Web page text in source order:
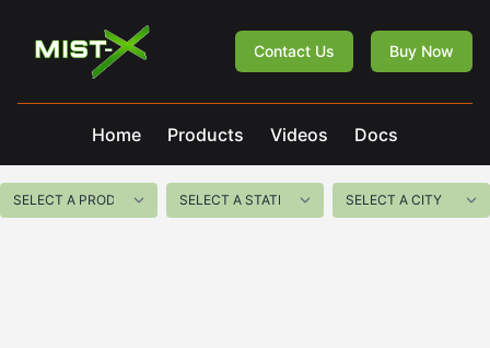
Mist-X
Contact Us Buy Now
Home Products Videos Docs